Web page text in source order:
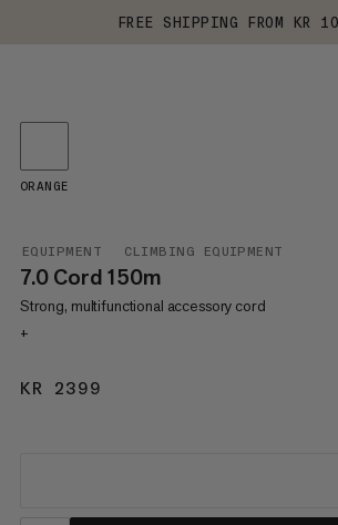
FREE SHIPPING FROM KR
EQUIPMENT CLIMBING EQUIPMENT
7.0 Cord 150m
Strong, multifunctional accessory cord
+
KR 2399
ORANGE